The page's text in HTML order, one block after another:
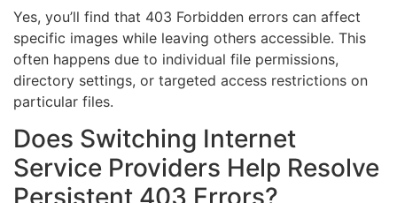
Yes, you’ll find that 403 Forbidden errors can affect
specific images while leaving others accessible. This
often happens due to individual file permissions,
directory settings, or targeted access restrictions on
particular files.
Does Switching Internet
Service Providers Help Resolve